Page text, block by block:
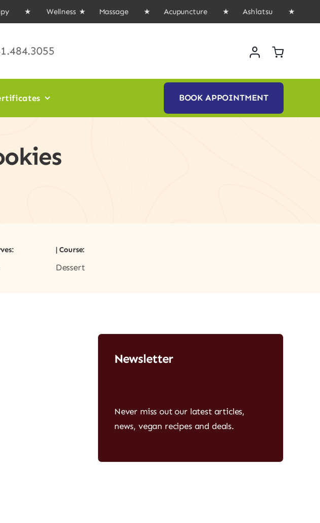
★ Wellness ★ Massage ★ Acupuncture ★ Ashiatsu ★ Book
BOOK APPOINTMENT
| Course:
Dessert
Newsletter
Never miss out our latest articles,
news, vegan recipes and deals.